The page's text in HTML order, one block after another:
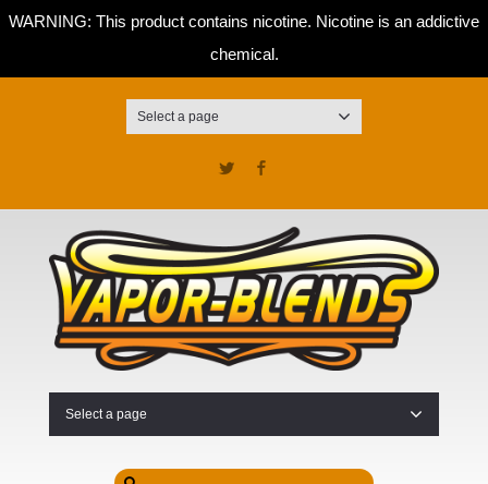
WARNING: This product contains nicotine. Nicotine is an addictive
chemical.
Select a page
Twitter
Select a page